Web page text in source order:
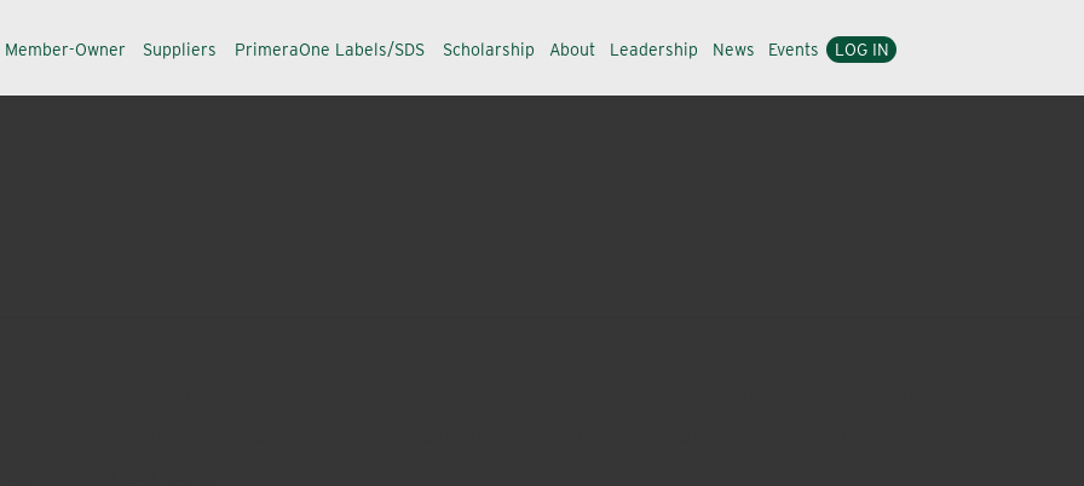
Member-Owner Suppliers PrimeraOne Labels/SDS Scholarship About Leadership News Events LOG IN